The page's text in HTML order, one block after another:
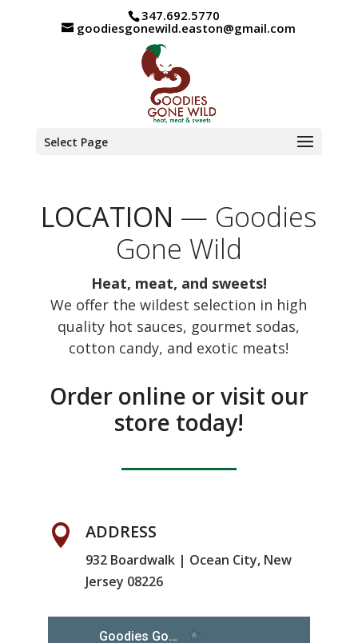
347.692.5770
goodiesgonewild.easton@gmail.com
Select Page
LOCATION — Goodies
Gone Wild
Heat, meat, and sweets!
We offer the wildest selection in high
quality hot sauces, gourmet sodas,
cotton candy, and exotic meats!
Order online or visit our
store today!
 ADDRESS
932 Boardwalk | Ocean City, New
Jersey 08226